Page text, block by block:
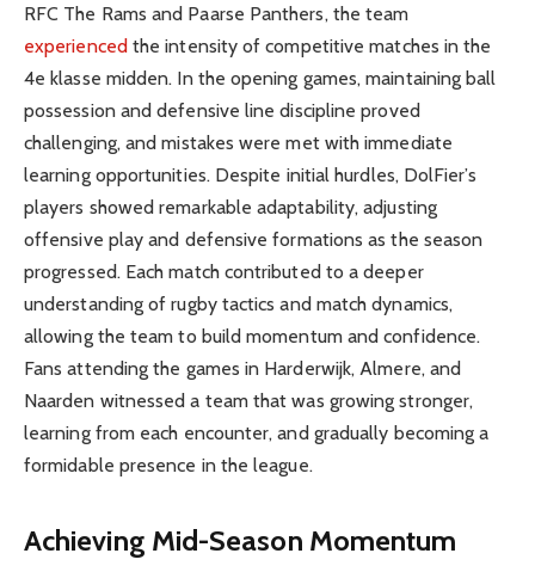
RFC The Rams and Paarse Panthers, the team
experiencedthe intensity of competitive matches in the
4e klasse midden. In the opening games, maintaining ball
possession and defensive line discipline proved
challenging, and mistakes were met with immediate
learning opportunities. Despite initial hurdles, DolFier’s
players showed remarkable adaptability, adjusting
offensive play and defensive formations as the season
progressed. Each match contributed to a deeper
understanding of rugby tactics and match dynamics,
allowing the team to build momentum and confidence.
Fans attending the games in Harderwijk, Almere, and
Naarden witnessed a team that was growing stronger,
learning from each encounter, and gradually becoming a
formidable presence in the league.
Achieving Mid-Season Momentum